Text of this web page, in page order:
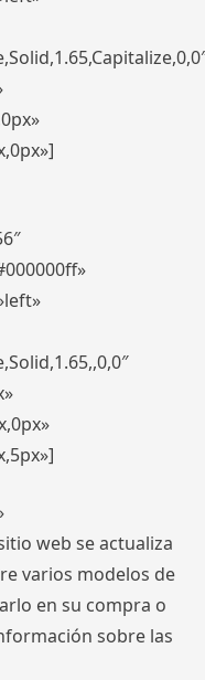
web se actualiza
varios modelos de
en su compra o
sobre las